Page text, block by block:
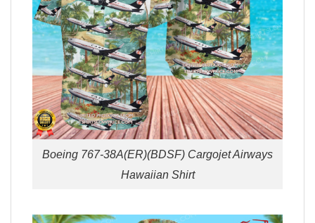
Boeing 767-38A(ER)(BDSF) Cargojet Airways
Hawaiian Shirt